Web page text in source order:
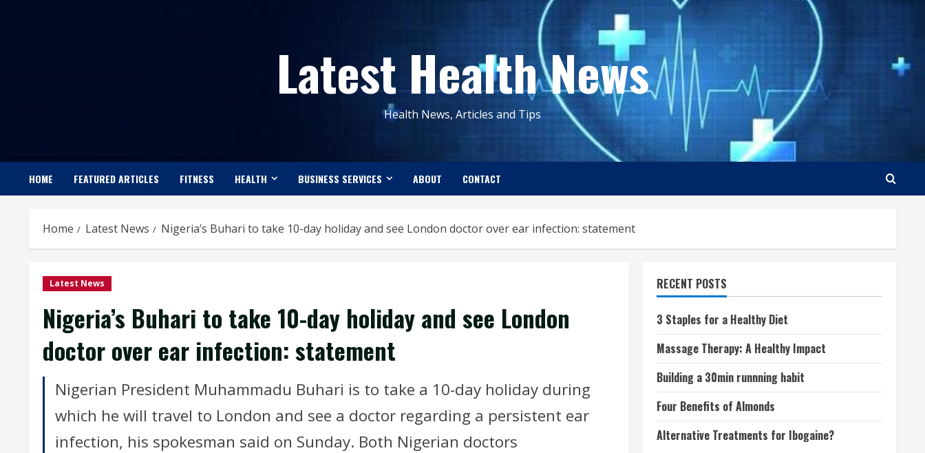
Latest Health News
Health News, Articles and Tips
HOME FEATURED ARTICLES FITNESS HEALTH BUSINESS SERVICES ABOUT CONTACT
Home Latest News Nigeria’s Buhari to take 10-day holiday and see London doctor over ear infection: statement
Latest News
Nigeria’s Buhari to take 10-day holiday and see London
doctor over ear infection: statement
Nigerian President Muhammadu Buhari is to take a 10-day holiday during
which he will travel to London and see a doctor regarding a persistent ear
infection, his spokesman said on Sunday. Both Nigerian doctors
RECENT POSTS
3 Staples for a Healthy Diet
Massage Therapy: A Healthy Impact
Building a 30min runnning habit
Four Benefits of Almonds
Alternative Treatments for Ibogaine?